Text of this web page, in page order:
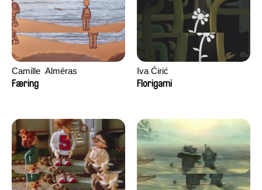
Camille​ ​ ​Alméras
Færing
Iva Ćirić
Florigami